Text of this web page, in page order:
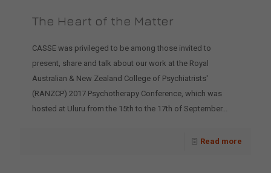
The Heart of the Matter
CASSE was privileged to be among those invited to
present, share and talk about our work at the Royal
Australian & New Zealand College of Psychiatrists'
(RANZCP) 2017 Psychotherapy Conference, which was
hosted at Uluru from the 15th to the 17th of September...
Read more